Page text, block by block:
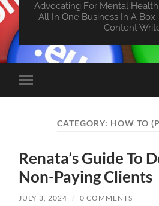
Advocating For Mental
All In One Business In A
Content
Toggle
mobile
CATEGORY: HOW TO
Renata’s Guide To
Non-Paying Clients
JULY 3, 2024 / 0 COMMENTS